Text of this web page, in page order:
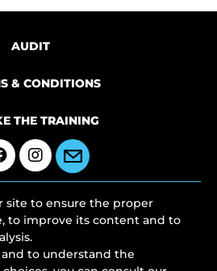
AUDIT
& CONDITIONS
THE TRAINING
site to ensure the proper
to improve its content and to
to understand the